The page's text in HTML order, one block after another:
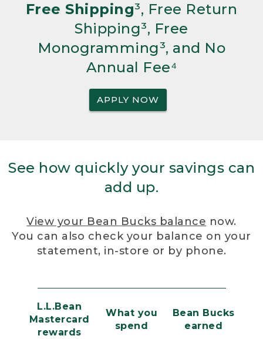
Free Shipping³, Free Return
Shipping³, Free
Monogramming³, and No
Annual Fee⁴
APPLY NOW
See how quickly your savings can
add up.
View your Bean Bucks balance now.
You can also check your balance on your
statement, in-store or by phone.
L.L.Bean
Mastercard
rewards
What you
spend
Bean Bucks
earned